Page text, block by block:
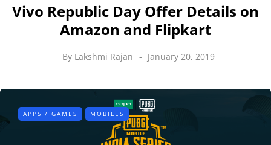
Vivo Republic Day Offer Details on
Amazon and Flipkart
By Lakshmi Rajan January 20, 2019
APPS / GAMES MOBILES